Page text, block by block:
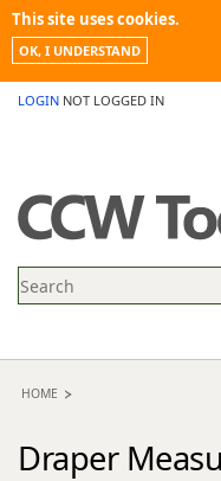
This site uses cookies.
OK, I UNDERSTAND
LOGIN NOT LOGGED IN
PROMOTIONS
NEWS
CONTACT US
HOME
Draper